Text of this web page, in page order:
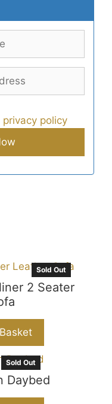
privacy policy
Sold Out
2 Seater
Sold Out
Daybed